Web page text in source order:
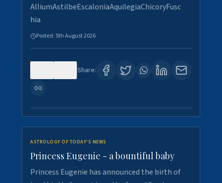
AlliumAstilbeEscaloniaAquilegiaChicoryFusc
hia
Posted: 5th August 2026
Share:
ASTROLOGY OF TODAY'S NEWS
Princess Eugenie - a bountiful baby
Princess Eugenie has announced the birth of